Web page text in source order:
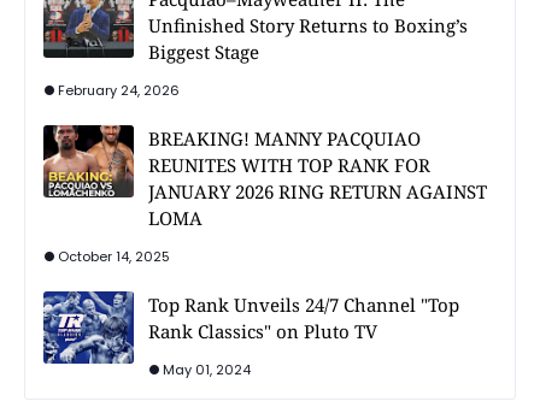
Unfinished Story Returns to Boxing’s
Biggest Stage
February 24, 2026
BREAKING! MANNY PACQUIAO
REUNITES WITH TOP RANK FOR
JANUARY 2026 RING RETURN AGAINST
LOMA
October 14, 2025
Top Rank Unveils 24/7 Channel "Top
Rank Classics" on Pluto TV
May 01, 2024